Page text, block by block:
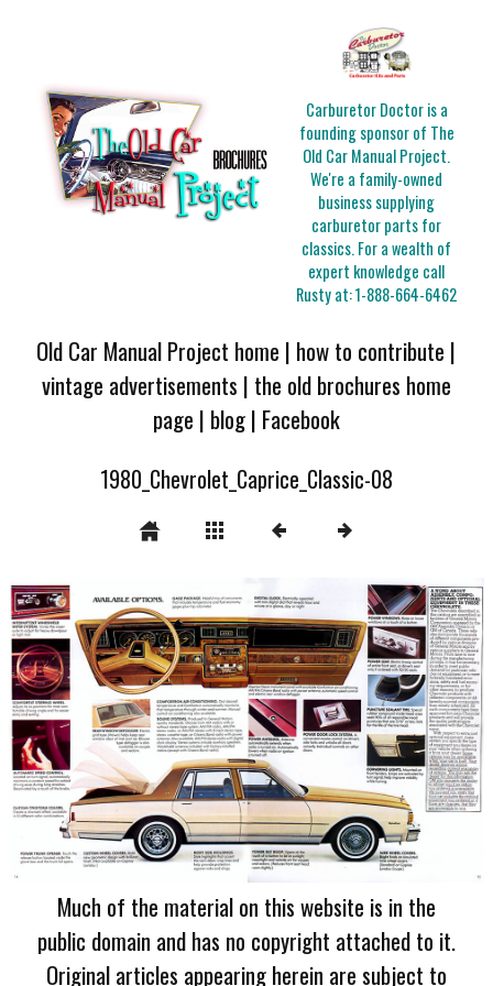
Carburetor Doctor is a
founding sponsor of The
Old Car Manual Project.
We're a family-owned
business supplying
carburetor parts for
classics. For a wealth of
expert knowledge call
Rusty at:1-888-664-6462
Old Car Manual Project home | how to contribute |
vintage advertisements | the old brochures home
page | blog| Facebook
1980_Chevrolet_Caprice_Classic-08
Much of the material on this website is in the
public domain and has no copyright attached to it.
Original articles appearing herein are subject to